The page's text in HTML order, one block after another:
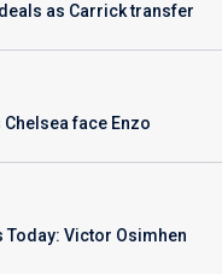
as Carrick transfer
face Enzo
Today: Victor Osimhen